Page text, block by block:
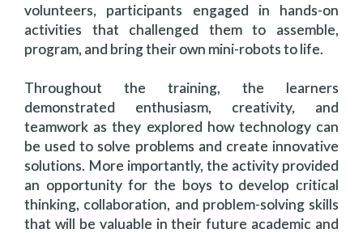
volunteers, participants engaged in hands-on
activities that challenged them to assemble,
program, and bring their own mini-robots to life.
Throughout the training, the learners
demonstrated enthusiasm, creativity, and
teamwork as they explored how technology can
be used to solve problems and create innovative
solutions. More importantly, the activity provided
an opportunity for the boys to develop critical
thinking, collaboration, and problem-solving skills
that will be valuable in their future academic and